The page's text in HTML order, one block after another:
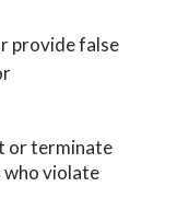
provide false
or terminate
who violate